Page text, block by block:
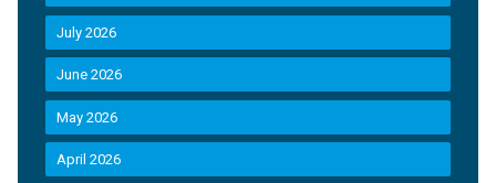
July 2026
June 2026
May 2026
April 2026